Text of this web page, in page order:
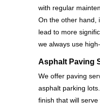
with regular
On the other hand,
lead to more
we always use
Asphalt Paving
We offer paving
asphalt parking
finish that will